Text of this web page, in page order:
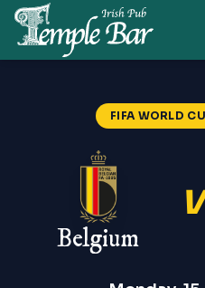
FIFA WORLD
Belgium